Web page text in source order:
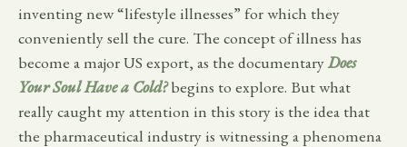
inventing new “lifestyle illnesses” for which they
conveniently sell the cure. The concept of illness has
become a major US export, as the documentaryDoes
Your Soul Have a Cold?begins to explore. But what
really caught my attention in this story is the idea that
the pharmaceutical industry is witnessing a phenomena